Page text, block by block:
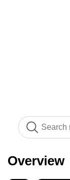
Overview